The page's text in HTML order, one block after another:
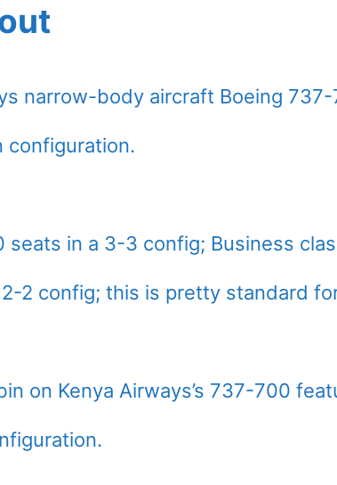
narrow-body aircraft Boeing
configuration.
seats in a 3-3 config; Business
2-2 config; this is pretty standard
on Kenya Airways’s 737-700